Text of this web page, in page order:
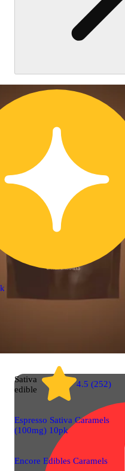
Sativa
edible
4.5 (252)
Espresso Sativa Caramels
(100mg) 10pk
Encore Edibles Caramels